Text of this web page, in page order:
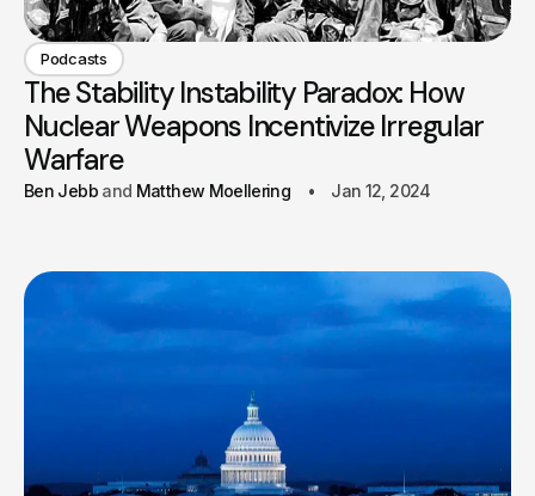
Podcasts
The Stability Instability Paradox: How
Nuclear Weapons Incentivize Irregular
Warfare
Ben Jebb Matthew Moellering Jan 12, 2024